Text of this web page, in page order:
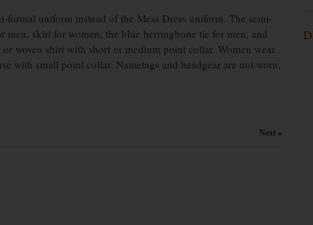
uniform instead of the Mess Dress uniform. The semi-
skirt for women, the blue herringbone tie for men, and
woven shirt with short or medium point collar. Women wear
with small point collar. Nametags and headgear are not worn,
Next »